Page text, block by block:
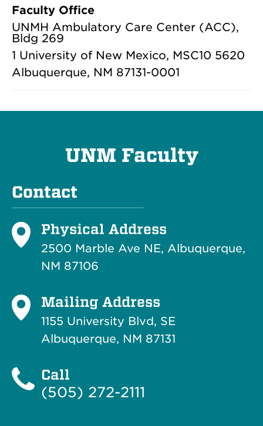
Faculty Office
UNMH Ambulatory Care Center (ACC),
Bldg 269
1 University of New Mexico, MSC10 5620
Albuquerque, NM 87131-0001
UNM Faculty
Contact
Physical Address
2500 Marble Ave NE, Albuquerque,
NM 87106
Mailing Address
1155 University Blvd, SE
Albuquerque, NM 87131
Call
(505) 272-2111